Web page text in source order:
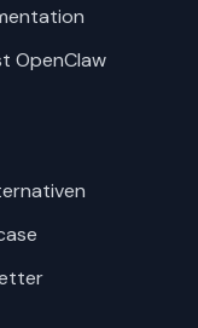
OpenClaw